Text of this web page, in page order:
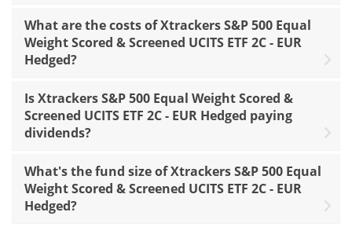
What are the costs of Xtrackers S&P 500 Equal
Weight Scored & Screened UCITS ETF 2C - EUR
Hedged?
Is Xtrackers S&P 500 Equal Weight Scored &
Screened UCITS ETF 2C - EUR Hedged paying
dividends?
What's the fund size of Xtrackers S&P 500 Equal
Weight Scored & Screened UCITS ETF 2C - EUR
Hedged?